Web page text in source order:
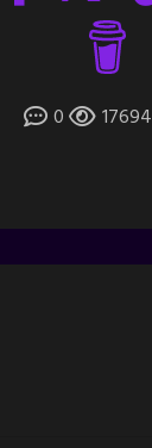
0 17694